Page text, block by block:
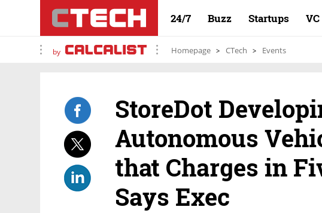
24/7 Buzz Startups VC
by Homepage CTech Events
StoreDot
Autonomous
that Charges in
Says Exec